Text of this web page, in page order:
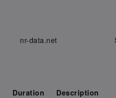
nr-data.net
Duration Description